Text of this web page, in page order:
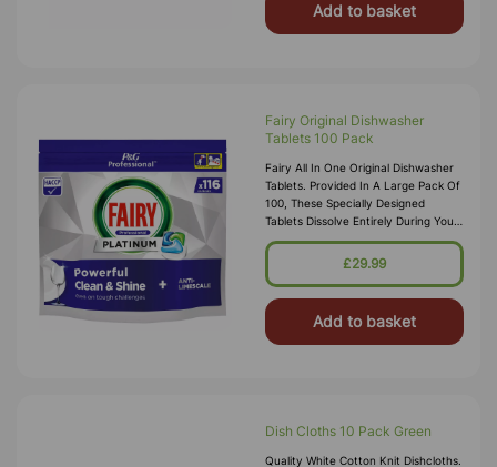
Add to basket
Fairy Original Dishwasher
Tablets 100 Pack
Fairy All In One Original Dishwasher
Tablets. Provided In A Large Pack Of
100, These Specially Designed
Tablets Dissolve Entirely During Your
Cleaning Cycle Removing The Need
For Wasted And Fussy Pack
£29.99
Add to basket
Dish Cloths 10 Pack Green
Quality White Cotton Knit Dishcloths.